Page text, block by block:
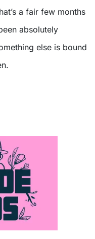
a fair few months
absolutely
else is bound